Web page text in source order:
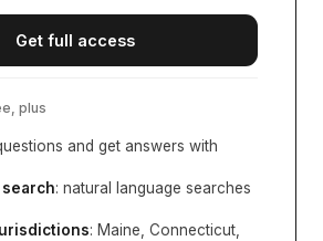
Get full access
plus
and get answers with
: natural language searches
: Maine, Connecticut,